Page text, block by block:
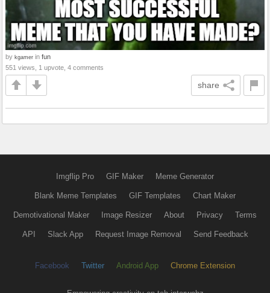
by kgamer in fun
551 views, 1 upvote, 4 comments
share
Imgflip Pro GIF Maker Meme Generator
Blank Meme Templates GIF Templates Chart Maker
Demotivational Maker Image Resizer About Privacy Terms
API Slack App Request Image Removal Send Feedback
Facebook Twitter Android App Chrome Extension